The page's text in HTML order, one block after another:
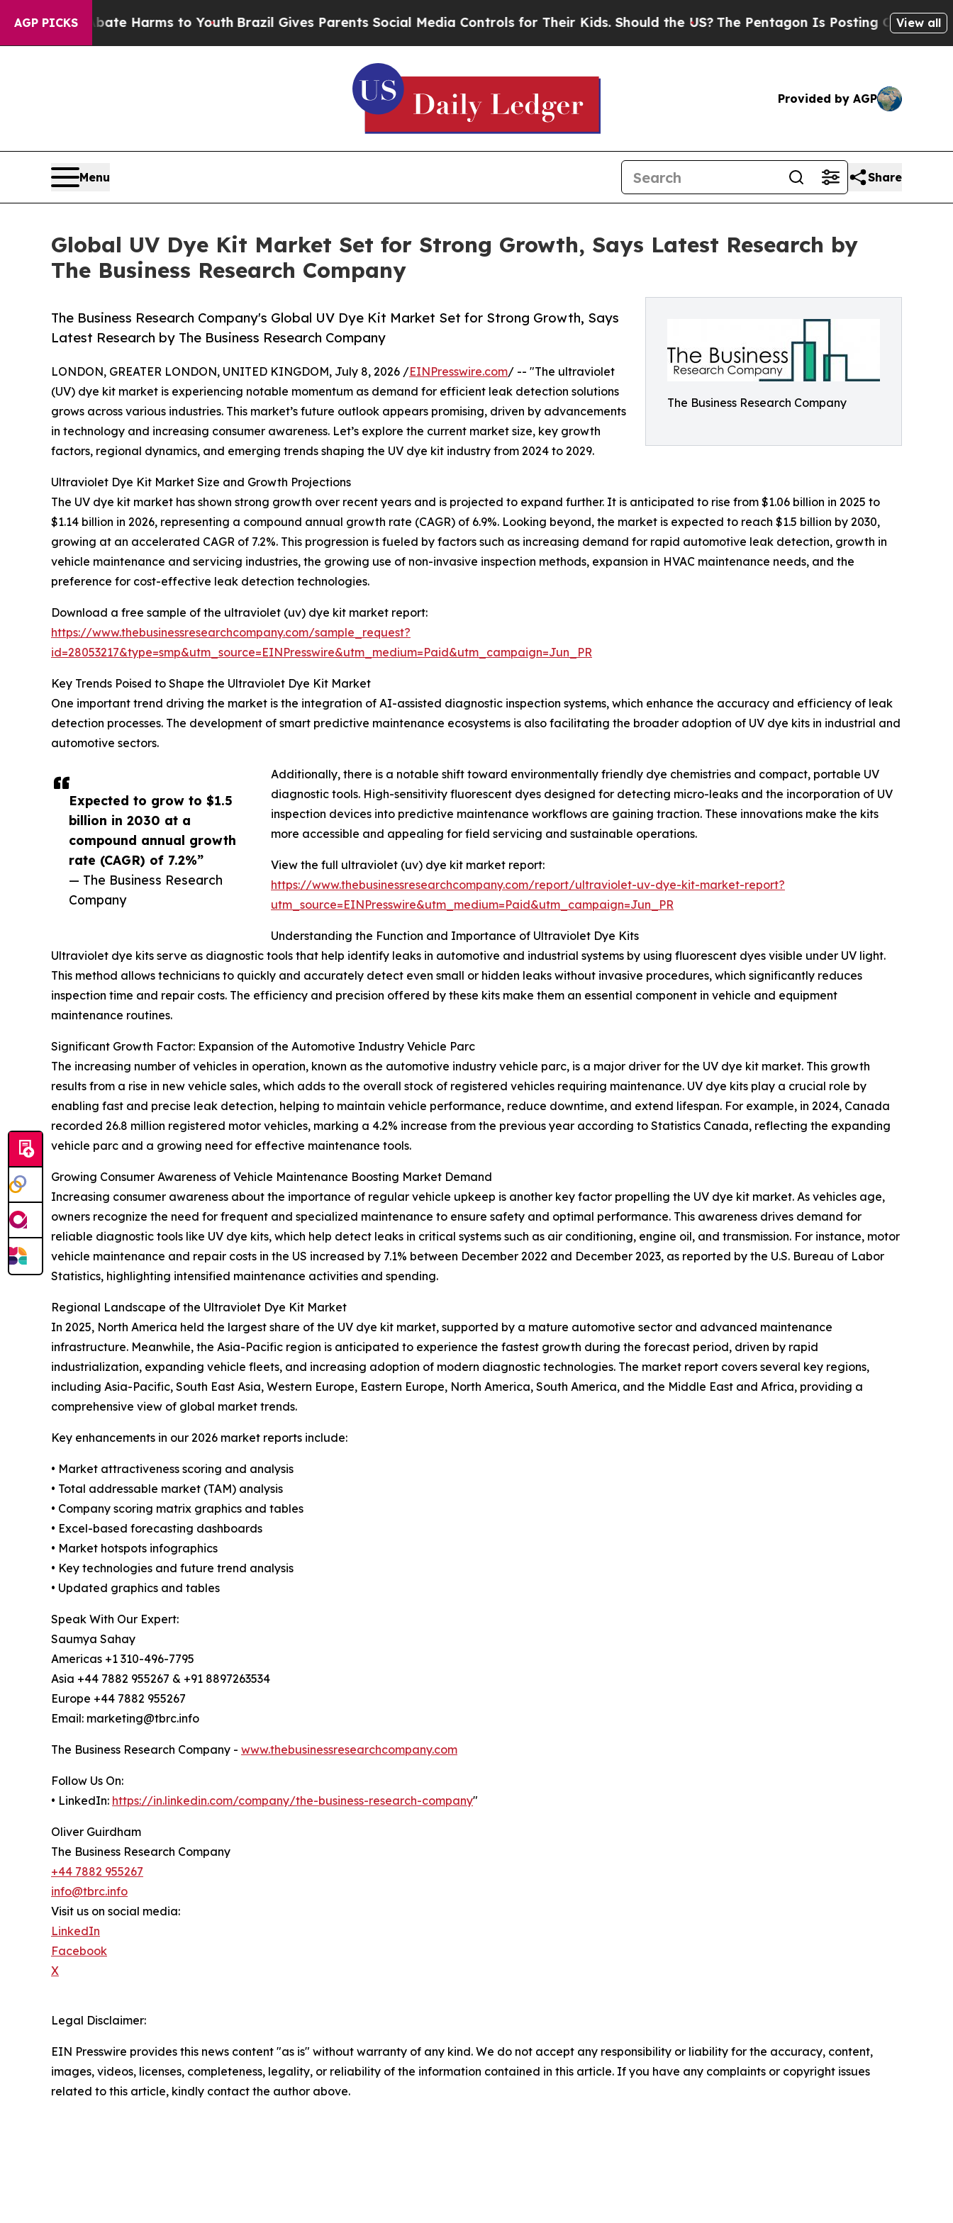
AGP PICKS
to Abate Harms to YouthBrazil Gives Parents Social Media Controls for Their Kids. Should the US? The Pentagon Is Posting Cryptic Biblical
View all
Provided by AGP
Menu Share
Global UV Dye Kit Market Set for Strong Growth, Says Latest Research by
The Business Research Company
The Business Research Company
The Business Research Company's Global UV Dye Kit Market Set for Strong Growth, Says
Latest Research by The Business Research Company
Expected to grow to $1.5
billion in 2030 at a
compound annual growth
rate (CAGR) of 7.2%”
— The Business Research
Company
LONDON, GREATER LONDON, UNITED KINGDOM, July 8, 2026 /EINPresswire.com/ -- "The ultraviolet
(UV) dye kit market is experiencing notable momentum as demand for efficient leak detection solutions
grows across various industries. This market’s future outlook appears promising, driven by advancements
in technology and increasing consumer awareness. Let’s explore the current market size, key growth
factors, regional dynamics, and emerging trends shaping the UV dye kit industry from 2024 to 2029.
Ultraviolet Dye Kit Market Size and Growth Projections
The UV dye kit market has shown strong growth over recent years and is projected to expand further. It is anticipated to rise from $1.06 billion in 2025 to
$1.14 billion in 2026, representing a compound annual growth rate (CAGR) of 6.9%. Looking beyond, the market is expected to reach $1.5 billion by 2030,
growing at an accelerated CAGR of 7.2%. This progression is fueled by factors such as increasing demand for rapid automotive leak detection, growth in
vehicle maintenance and servicing industries, the growing use of non-invasive inspection methods, expansion in HVAC maintenance needs, and the
preference for cost-effective leak detection technologies.
Download a free sample of the ultraviolet (uv) dye kit market report:
https://www.thebusinessresearchcompany.com/sample_request?
id=28053217&type=smp&utm_source=EINPresswire&utm_medium=Paid&utm_campaign=Jun_PR
Key Trends Poised to Shape the Ultraviolet Dye Kit Market
One important trend driving the market is the integration of AI-assisted diagnostic inspection systems, which enhance the accuracy and efficiency of leak
detection processes. The development of smart predictive maintenance ecosystems is also facilitating the broader adoption of UV dye kits in industrial and
automotive sectors.
Additionally, there is a notable shift toward environmentally friendly dye chemistries and compact, portable UV
diagnostic tools. High-sensitivity fluorescent dyes designed for detecting micro-leaks and the incorporation of UV
inspection devices into predictive maintenance workflows are gaining traction. These innovations make the kits
more accessible and appealing for field servicing and sustainable operations.
View the full ultraviolet (uv) dye kit market report:
https://www.thebusinessresearchcompany.com/report/ultraviolet-uv-dye-kit-market-report?
utm_source=EINPresswire&utm_medium=Paid&utm_campaign=Jun_PR
Understanding the Function and Importance of Ultraviolet Dye Kits
Ultraviolet dye kits serve as diagnostic tools that help identify leaks in automotive and industrial systems by using fluorescent dyes visible under UV light.
This method allows technicians to quickly and accurately detect even small or hidden leaks without invasive procedures, which significantly reduces
inspection time and repair costs. The efficiency and precision offered by these kits make them an essential component in vehicle and equipment
maintenance routines.
Significant Growth Factor: Expansion of the Automotive Industry Vehicle Parc
The increasing number of vehicles in operation, known as the automotive industry vehicle parc, is a major driver for the UV dye kit market. This growth
results from a rise in new vehicle sales, which adds to the overall stock of registered vehicles requiring maintenance. UV dye kits play a crucial role by
enabling fast and precise leak detection, helping to maintain vehicle performance, reduce downtime, and extend lifespan. For example, in 2024, Canada
recorded 26.8 million registered motor vehicles, marking a 4.2% increase from the previous year according to Statistics Canada, reflecting the expanding
vehicle parc and a growing need for effective maintenance tools.
Growing Consumer Awareness of Vehicle Maintenance Boosting Market Demand
Increasing consumer awareness about the importance of regular vehicle upkeep is another key factor propelling the UV dye kit market. As vehicles age,
owners recognize the need for frequent and specialized maintenance to ensure safety and optimal performance. This awareness drives demand for
reliable diagnostic tools like UV dye kits, which help detect leaks in critical systems such as air conditioning, engine oil, and transmission. For instance, motor
vehicle maintenance and repair costs in the US increased by 7.1% between December 2022 and December 2023, as reported by the U.S. Bureau of Labor
Statistics, highlighting intensified maintenance activities and spending.
Regional Landscape of the Ultraviolet Dye Kit Market
In 2025, North America held the largest share of the UV dye kit market, supported by a mature automotive sector and advanced maintenance
infrastructure. Meanwhile, the Asia-Pacific region is anticipated to experience the fastest growth during the forecast period, driven by rapid
industrialization, expanding vehicle fleets, and increasing adoption of modern diagnostic technologies. The market report covers several key regions,
including Asia-Pacific, South East Asia, Western Europe, Eastern Europe, North America, South America, and the Middle East and Africa, providing a
comprehensive view of global market trends.
Key enhancements in our 2026 market reports include:
• Market attractiveness scoring and analysis
• Total addressable market (TAM) analysis
• Company scoring matrix graphics and tables
• Excel-based forecasting dashboards
• Market hotspots infographics
• Key technologies and future trend analysis
• Updated graphics and tables
Speak With Our Expert:
Saumya Sahay
Americas +1 310-496-7795
Asia +44 7882 955267 & +91 8897263534
Europe +44 7882 955267
Email: marketing@tbrc.info
The Business Research Company - www.thebusinessresearchcompany.com
Follow Us On:
• LinkedIn: https://in.linkedin.com/company/the-business-research-company"
Oliver Guirdham
The Business Research Company
+44 7882 955267
info@tbrc.info
Visit us on social media:
LinkedIn
Facebook
X
Legal Disclaimer:
EIN Presswire provides this news content "as is" without warranty of any kind. We do not accept any responsibility or liability for the accuracy, content,
images, videos, licenses, completeness, legality, or reliability of the information contained in this article. If you have any complaints or copyright issues
related to this article, kindly contact the author above.